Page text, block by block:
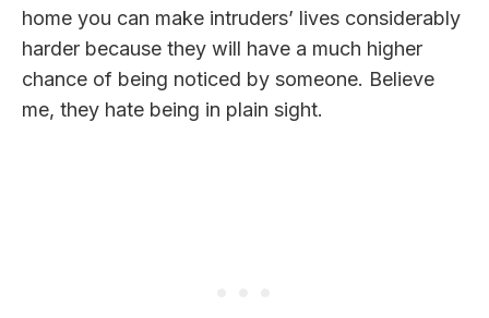
home you can make intruders’ lives considerably
harder because they will have a much higher
chance of being noticed by someone. Believe
me, they hate being in plain sight.